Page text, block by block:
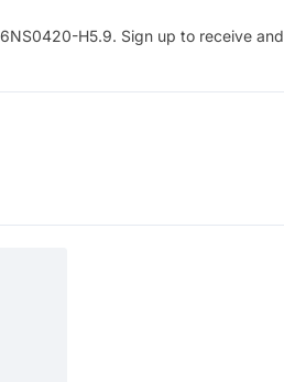
H5.9. Sign up to receive and